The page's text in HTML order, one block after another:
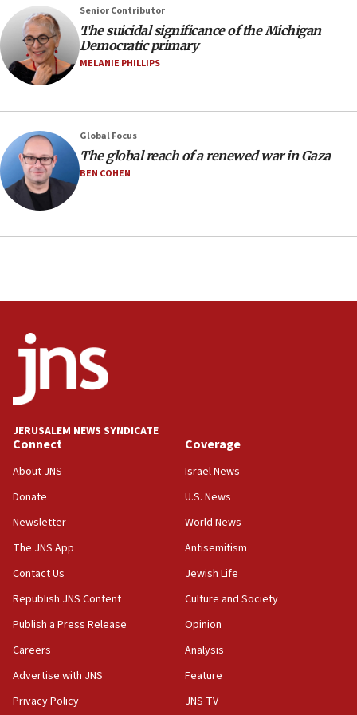
Israeli spokesman says Iran ‘not to be trusted’ on nuclear
deal
06:54
Iran presents demands to US for reopening the Strait of
06:29
J’lem issues travel warning for Greece ahead of anti-Israel
demonstrations
06:09
IDF rules out security breach at Kibbutz Zikim near Gaza
border
05:18
Vance: US looking to ‘maximize’ oil flowing out of Strait of
Hormuz
05:01
04:37
Israel, Lebanon produce shortlist of countries to oversee
Palestinian technocratic body starts planning temporary
11:27
Saudi Arabia, Turkey and Pakistan sign mutual defense
farms
Senior Contributor
The suicidal significance of the Michigan
Democratic primary
MELANIE PHILLIPS
Global Focus
The global reach of a renewed war in Gaza
BEN COHEN
JERUSALEM NEWS SYNDICATE
Connect
About JNS
Donate
Newsletter
The JNS App
Contact Us
Republish JNS Content
Publish a Press Release
Careers
Advertise with JNS
Privacy Policy
Coverage
Israel News
U.S. News
World News
Antisemitism
Jewish Life
Culture and Society
Opinion
Analysis
Feature
JNS TV